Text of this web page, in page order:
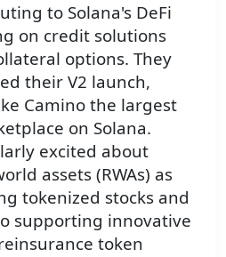
to Solana's DeFi
on credit solutions
options. They
their V2 launch,
Camino the largest
on Solana.
excited about
assets (RWAs) as
tokenized stocks and
supporting innovative
token